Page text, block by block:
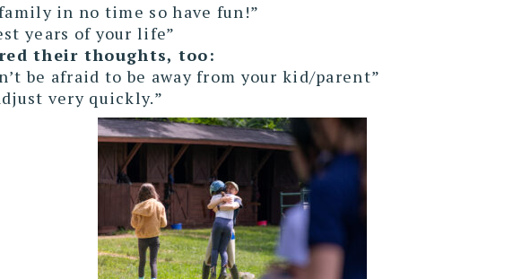
in no time so have fun!”
years of your life”
their thoughts, too:
be afraid to be away from your kid/parent”
very quickly.”